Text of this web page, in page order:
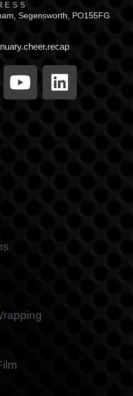
Segensworth, PO155FG